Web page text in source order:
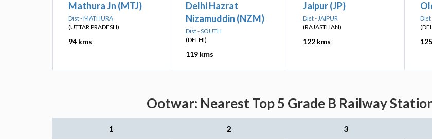
Mathura Jn (MTJ)
Dist - MATHURA
(UTTAR PRADESH)
94 kms
Delhi Hazrat
Nizamuddin (NZM)
Dist - SOUTH
(DELHI)
119 kms
Jaipur (JP)
Dist - JAIPUR
(RAJASTHAN)
122 kms
Dist
Ootwar: Nearest Top 5 Grade B Railway
1 2 3